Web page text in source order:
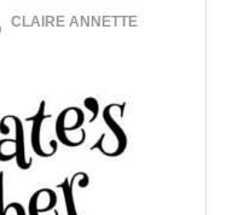
CLAIRE ANNETTE